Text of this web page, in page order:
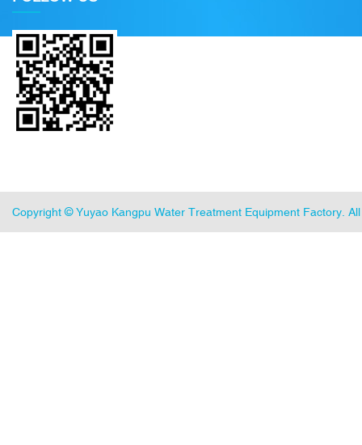
Copyright ©Yuyao Kangpu Water Treatment Equipment Factory .